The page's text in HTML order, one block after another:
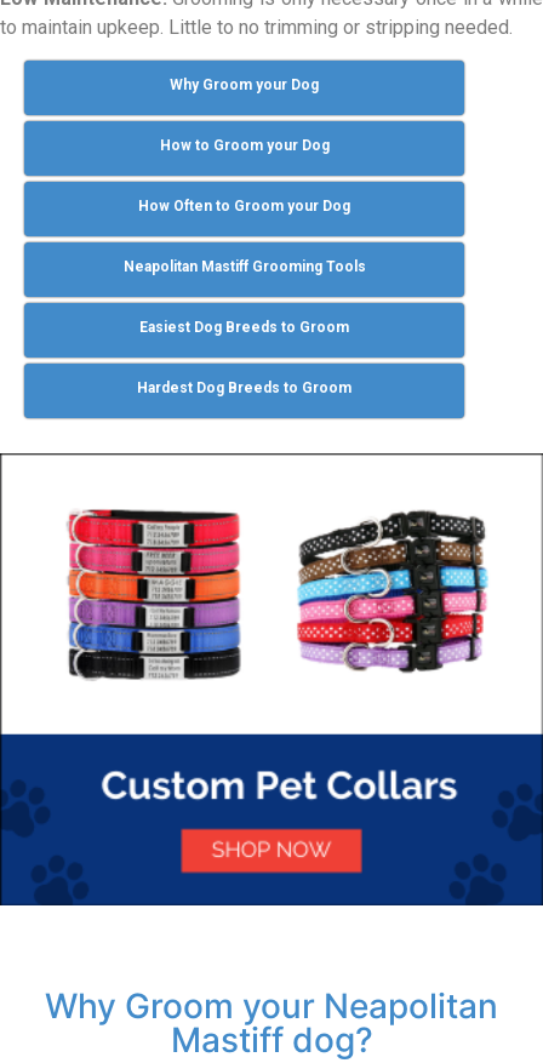
to maintain upkeep. Little to no trimming or stripping needed.
Why Groom your Dog
How to Groom your Dog
How Often to Groom your Dog
Neapolitan Mastiff Grooming Tools
Easiest Dog Breeds to Groom
Hardest Dog Breeds to Groom
Why Groom your Neapolitan
Mastiff dog?